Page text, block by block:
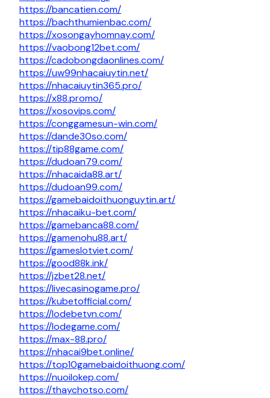
https://bancatien.com/
https://bachthumienbac.com/
https://xosongayhomnay.com/
https://vaobong12bet.com/
https://cadobongdaonlines.com/
https://uw99nhacaiuytin.net/
https://nhacaiuytin365.pro/
https://x88.promo/
https://xosovips.com/
https://conggamesun-win.com/
https://dande30so.com/
https://tip88game.com/
https://dudoan79.com/
https://nhacaida88.art/
https://dudoan99.com/
https://gamebaidoithuonguytin.art/
https://nhacaiku-bet.com/
https://gamebanca88.com/
https://gamenohu88.art/
https://gameslotviet.com/
https://good88k.ink/
https://jzbet28.net/
https://livecasinogame.pro/
https://kubetofficial.com/
https://lodebetvn.com/
https://lodegame.com/
https://max-88.pro/
https://nhacai9bet.online/
https://top10gamebaidoithuong.com/
https://nuoilokep.com/
https://thaychotso.com/